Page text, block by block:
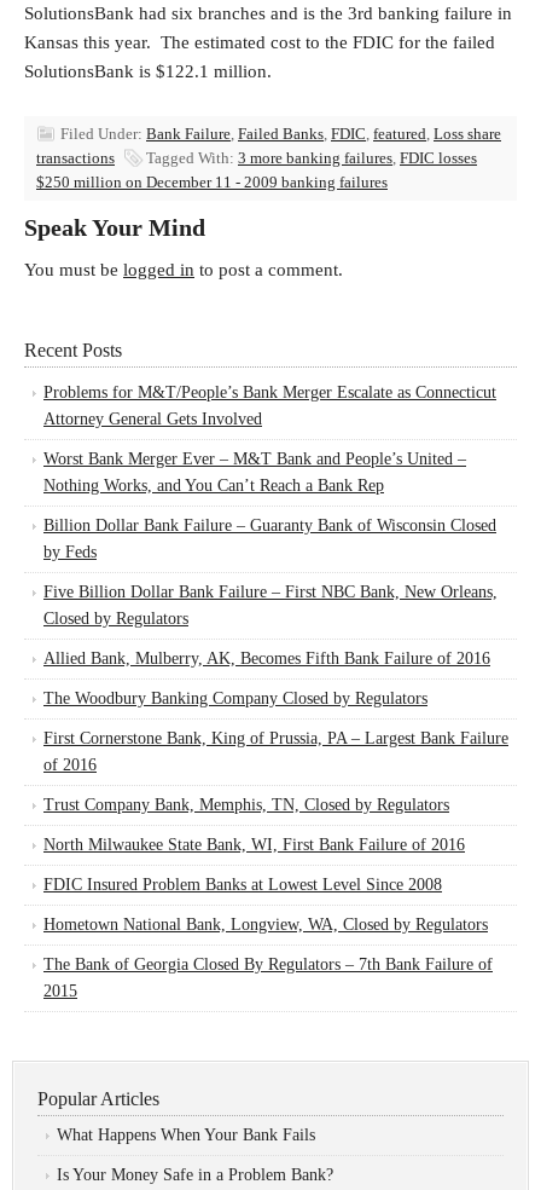
SolutionsBank had six branches and is the 3rd banking failure in
Kansas this year. The estimated cost to the FDIC for the failed
SolutionsBank is $122.1 million.
Filed Under: Bank Failure, Failed Banks, FDIC, featured, Loss share
transactions
Tagged With: 3 more banking failures, FDIC losses
$250 million on December 11 - 2009 banking failures
Speak Your Mind
You must be logged in to post a comment.
Recent Posts
Problems for M&T/People’s Bank Merger Escalate as Connecticut
Attorney General Gets Involved
Worst Bank Merger Ever – M&T Bank and People’s United –
Nothing Works, and You Can’t Reach a Bank Rep
Billion Dollar Bank Failure – Guaranty Bank of Wisconsin Closed
by Feds
Five Billion Dollar Bank Failure – First NBC Bank, New Orleans,
Closed by Regulators
Allied Bank, Mulberry, AK, Becomes Fifth Bank Failure of 2016
The Woodbury Banking Company Closed by Regulators
First Cornerstone Bank, King of Prussia, PA – Largest Bank Failure
of 2016
Trust Company Bank, Memphis, TN, Closed by Regulators
North Milwaukee State Bank, WI, First Bank Failure of 2016
FDIC Insured Problem Banks at Lowest Level Since 2008
Hometown National Bank, Longview, WA, Closed by Regulators
The Bank of Georgia Closed By Regulators – 7th Bank Failure of
2015
Popular Articles
What Happens When Your Bank Fails
Is Your Money Safe in a Problem Bank?